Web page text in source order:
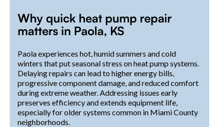
Why quick heat pump repair
matters in Paola, KS
Paola experiences hot, humid summers and cold
winters that put seasonal stress on heat pump systems.
Delaying repairs can lead to higher energy bills,
progressive component damage, and reduced comfort
during extreme weather. Addressing issues early
preserves efficiency and extends equipment life,
especially for older systems common in Miami County
neighborhoods.